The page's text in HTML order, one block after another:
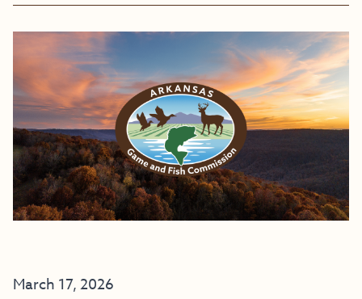
March 17, 2026